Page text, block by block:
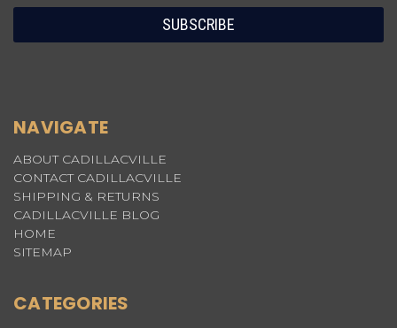
NAVIGATE
ABOUT CADILLACVILLE
CONTACT CADILLACVILLE
SHIPPING & RETURNS
CADILLACVILLE BLOG
HOME
SITEMAP
CATEGORIES